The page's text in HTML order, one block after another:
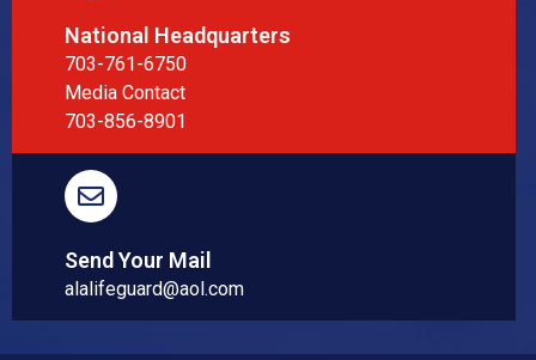
National Headquarters
703-761-6750
Media Contact
703-856-8901
Send Your Mail
alalifeguard@aol.com